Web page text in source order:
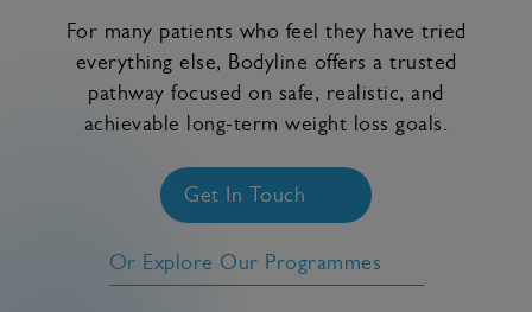
For many patients who feel they have tried
everything else, Bodyline offers a trusted
pathway focused on safe, realistic, and
achievable long-term weight loss goals.
Get In Touch
Or Explore Our Programmes